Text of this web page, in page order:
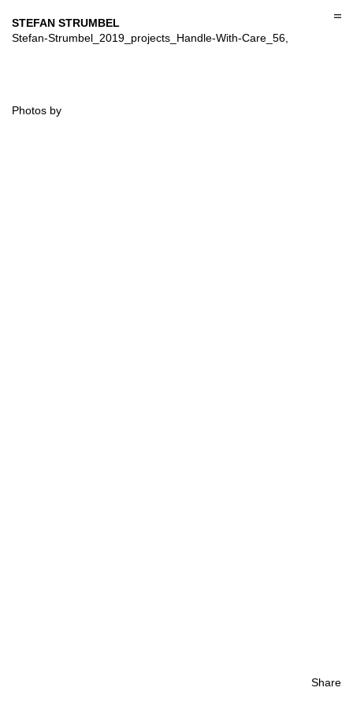
to
content
Share
STEFAN STRUMBEL
Stefan-Strumbel_2019_projects_Handle-With-Care_56,
Photos by